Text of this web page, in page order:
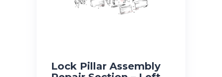
Lock Pillar Assembly